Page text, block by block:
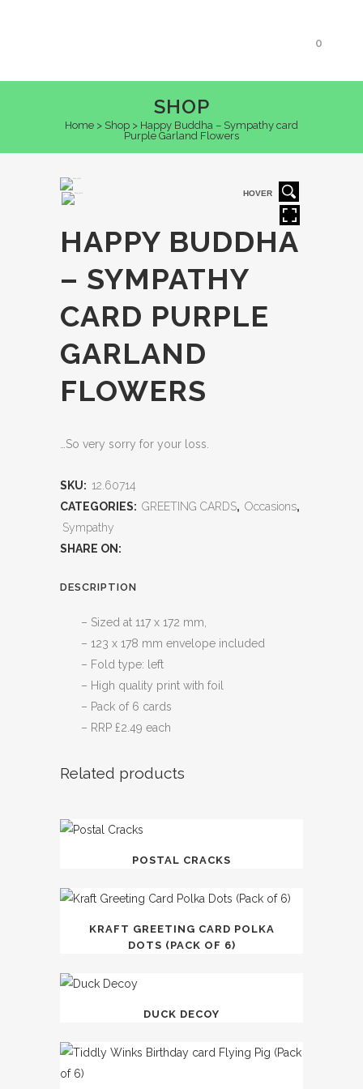
0
SHOP
Home > Shop > Happy Buddha – Sympathy card
Purple Garland Flowers
HOVER
HAPPY BUDDHA
– SYMPATHY
CARD PURPLE
GARLAND
FLOWERS
…So very sorry for your loss.
SKU: 12.60714
CATEGORIES: GREETING CARDS, Occasions,
Sympathy
SHARE ON:
DESCRIPTION
– Sized at 117 x 172 mm,
– 123 x 178 mm envelope included
– Fold type: left
– High quality print with foil
– Pack of 6 cards
– RRP £2.49 each
Related products
POSTAL CRACKS
KRAFT GREETING CARD POLKA
DOTS (PACK OF 6)
DUCK DECOY